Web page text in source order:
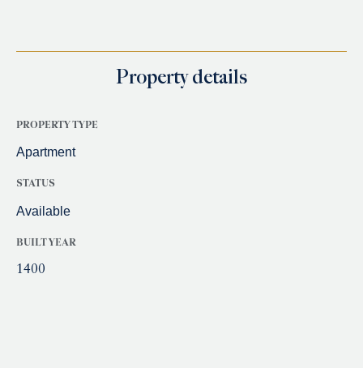
Property details
PROPERTY TYPE
Apartment
STATUS
Available
BUILT YEAR
1400